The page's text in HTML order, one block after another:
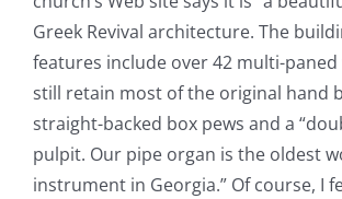
Greek Revival architecture. The
features include over 42 multi-
still retain most of the original hand
straight-backed box pews and a
pulpit. Our pipe organ is the oldest
instrument in Georgia.” Of course, I